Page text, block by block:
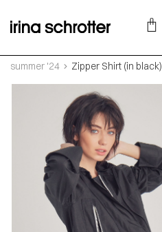
summer '24 Zipper Shirt (in black)